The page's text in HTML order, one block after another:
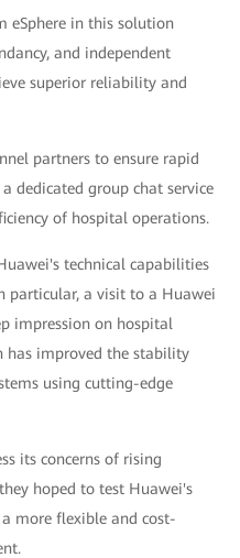
eSphere in this solution
and independent
superior reliability and
partners to ensure rapid
dedicated group chat service
of hospital operations.
technical capabilities
particular, a visit to a Huawei
impression on hospital
has improved the stability
using cutting-edge
its concerns of rising
hoped to test Huawei's
more flexible and cost-